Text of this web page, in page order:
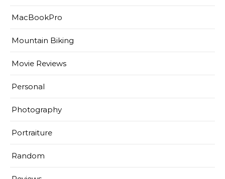
MacBookPro
Mountain Biking
Movie Reviews
Personal
Photography
Portraiture
Random